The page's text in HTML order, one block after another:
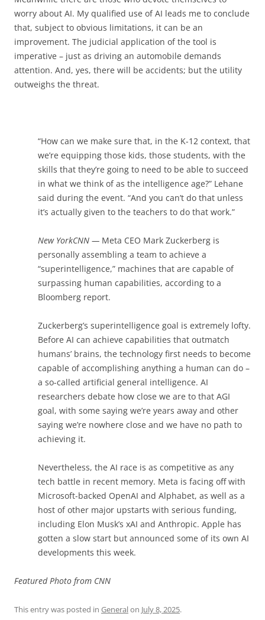
worry about AI. My qualified use of AI leads me to conclude
that, subject to obvious limitations, it can be an
improvement. The judicial application of the tool is
imperative – just as driving an automobile demands
attention. And, yes, there will be accidents; but the utility
outweighs the threat.
“How can we make sure that, in the K-12 context, that
we’re equipping those kids, those students, with the
skills that they’re going to need to be able to succeed
in what we think of as the intelligence age?” Lehane
said during the event. “And you can’t do that unless
it’s actually given to the teachers to do that work.”
New YorkCNN — Meta CEO Mark Zuckerberg is
personally assembling a team to achieve a
“superintelligence,” machines that are capable of
surpassing human capabilities, according to a
Bloomberg report.
Zuckerberg’s superintelligence goal is extremely lofty.
Before AI can achieve capabilities that outmatch
humans’ brains, the technology first needs to become
capable of accomplishing anything a human can do –
a so-called artificial general intelligence. AI
researchers debate how close we are to that AGI
goal, with some saying we’re years away and other
saying we’re nowhere close and we have no path to
achieving it.
Nevertheless, the AI race is as competitive as any
tech battle in recent memory. Meta is facing off with
Microsoft-backed OpenAI and Alphabet, as well as a
host of other major upstarts with serious funding,
including Elon Musk’s xAI and Anthropic. Apple has
gotten a slow start but announced some of its own AI
developments this week.
Featured Photo from CNN
This entry was posted in Generalon July 8, 2025.